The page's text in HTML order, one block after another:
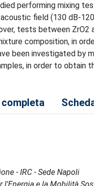
performing mixing
field (130 dB-
tests between
composition, in
been investigated by
in order to
- IRC - Sede Napoli